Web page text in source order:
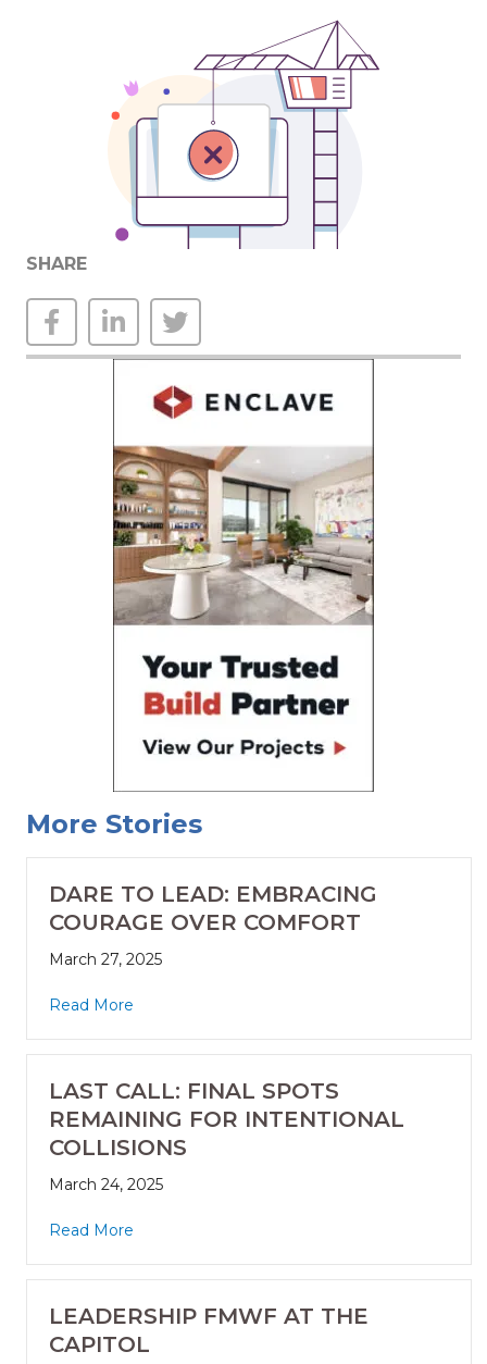
SHARE
More Stories
DARE TO LEAD: EMBRACING
COURAGE OVER COMFORT
March 27, 2025
Read More
LAST CALL: FINAL SPOTS
REMAINING FOR INTENTIONAL
COLLISIONS
March 24, 2025
Read More
LEADERSHIP FMWF AT THE
CAPITOL